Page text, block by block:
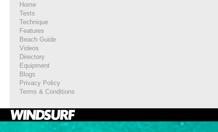
Home
Tests
Technique
Features
Beach Guide
Videos
Directory
Equipment
Blogs
Privacy Policy
Terms & Conditions